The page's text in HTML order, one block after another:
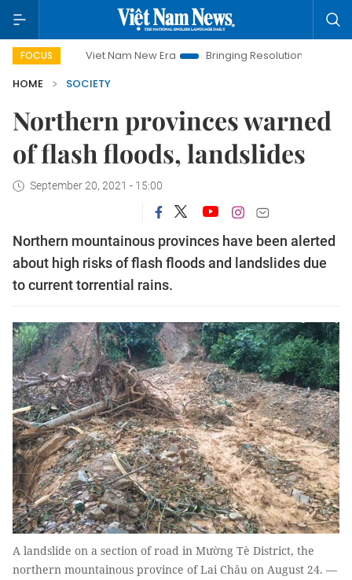
FOCUS
Viet Nam New Era Bringing Resolutions to Life
HOME
SOCIETY
Northern provinces warned
of flash floods, landslides
September 20, 2021 - 15:00
Northern mountainous provinces have been alerted
about high risks of flash floods and landslides due
to current torrential rains.
A landslide on a section of road in Mường Tè District, the
northern mountainous province of Lai Châu on August 24. —